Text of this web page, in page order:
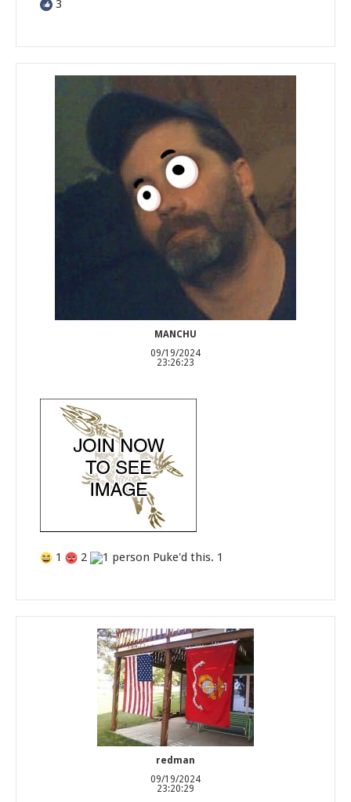
3
MANCHU
09/19/2024
23:26:23
1 2 1
redman
09/19/2024
23:20:29